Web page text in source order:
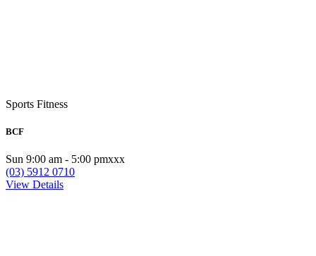
Sports Fitness
BCF
Sun 9:00 am - 5:00 pmxxx
(03) 5912 0710
View Details